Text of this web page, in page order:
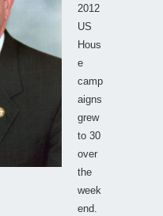
2012
US
Hous
e
camp
aigns
grew
to 30
over
the
week
end.